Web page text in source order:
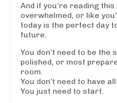
And if you’re reading
overwhelmed, or like
today is the perfect day
future.
You don’t need to be the
polished, or most
room.
You don’t need to have
You just need to start.